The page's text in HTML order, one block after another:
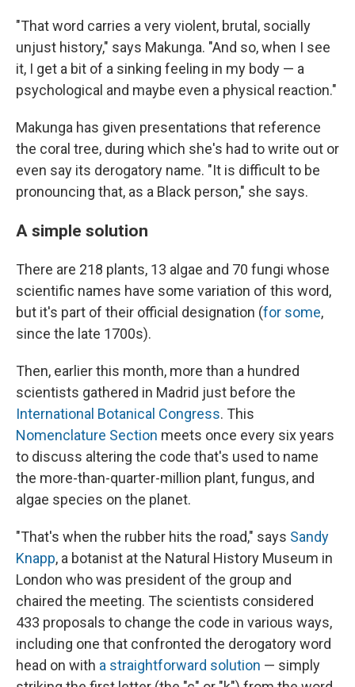
"That word carries a very violent, brutal, socially
unjust history," says Makunga. "And so, when I see
it, I get a bit of a sinking feeling in my body — a
psychological and maybe even a physical reaction."
Makunga has given presentations that reference
the coral tree, during which she's had to write out or
even say its derogatory name. "It is difficult to be
pronouncing that, as a Black person," she says.
A simple solution
There are 218 plants, 13 algae and 70 fungi whose
scientific names have some variation of this word,
but it's part of their official designation (for some,
since the late 1700s).
Then, earlier this month, more than a hundred
scientists gathered in Madrid just before the
International Botanical Congress. This
Nomenclature Section meets once every six years
to discuss altering the code that's used to name
the more-than-quarter-million plant, fungus, and
algae species on the planet.
"That's when the rubber hits the road," says Sandy
Knapp, a botanist at the Natural History Museum in
London who was president of the group and
chaired the meeting. The scientists considered
433 proposals to change the code in various ways,
including one that confronted the derogatory word
head on with a straightforward solution — simply